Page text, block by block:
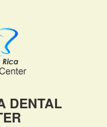
DENTAL